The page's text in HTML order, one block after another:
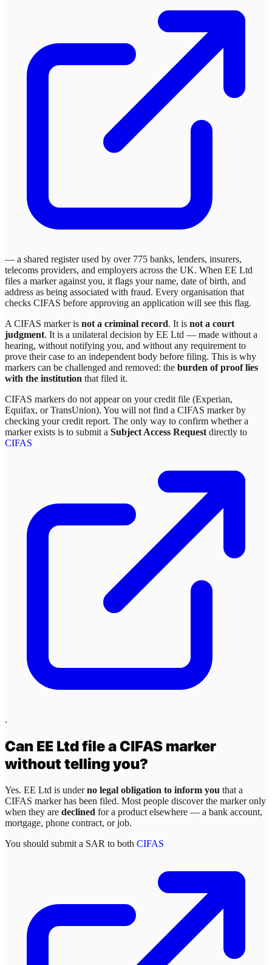
— a shared register used by over 775 banks, lenders, insurers,
telecoms providers, and employers across the UK. When EE Ltd
files a marker against you, it flags your name, date of birth, and
address as being associated with fraud. Every organisation that
checks CIFAS before approving an application will see this flag.
A CIFAS marker is not a criminal record. It is not a court
judgment. It is a unilateral decision by EE Ltd — made without a
hearing, without notifying you, and without any requirement to
prove their case to an independent body before filing. This is why
markers can be challenged and removed: the burden of proof lies
with the institution that filed it.
CIFAS markers do not appear on your credit file (Experian,
Equifax, or TransUnion). You will not find a CIFAS marker by
checking your credit report. The only way to confirm whether a
marker exists is to submit a Subject Access Request directly to
CIFAS
.
Can EE Ltdfile a CIFAS marker
without telling you?
Yes. EE Ltd is underno legal obligation to inform you that a
CIFAS marker has been filed. Most people discover the marker only
when they are declined for a product elsewhere — a bank account,
mortgage, phone contract, or job.
You should submit a SAR to both CIFAS